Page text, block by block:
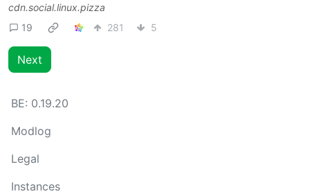
cdn.social.linux.pizza
19
281 5
Next
BE: 0.19.20
Modlog
Legal
Instances